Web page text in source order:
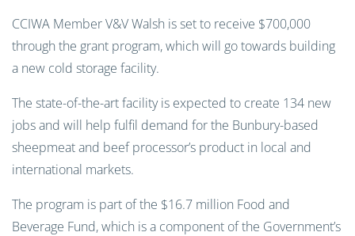
CCIWA Member V&V Walsh is set to receive $700,000
through the grant program, which will go towards building
a new cold storage facility.
The state-of-the-art facility is expected to create 134 new
jobs and will help fulfil demand for the Bunbury-based
sheepmeat and beef processor’s product in local and
international markets.
The program is part of the $16.7 million Food and
Beverage Fund, which is a component of the Government’s